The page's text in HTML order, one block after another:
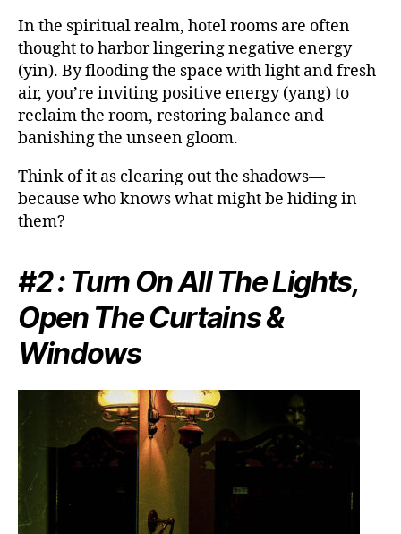
In the spiritual realm, hotel rooms are often
thought to harbor lingering negative energy
(yin). By flooding the space with light and fresh
air, you’re inviting positive energy (yang) to
reclaim the room, restoring balance and
banishing the unseen gloom.
Think of it as clearing out the shadows—
because who knows what might be hiding in
them?
#2 : Turn On All The Lights,
Open The Curtains &
Windows